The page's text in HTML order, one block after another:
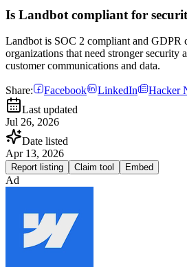
Is Landbot compliant for
Landbot is SOC 2 compliant and GDPR
organizations that need stronger security
customer communications and data.
Share: Facebook LinkedIn Hacker
Last updated
Jul 26, 2026
Date listed
Apr 13, 2026
Report listing Claim tool Embed
Ad